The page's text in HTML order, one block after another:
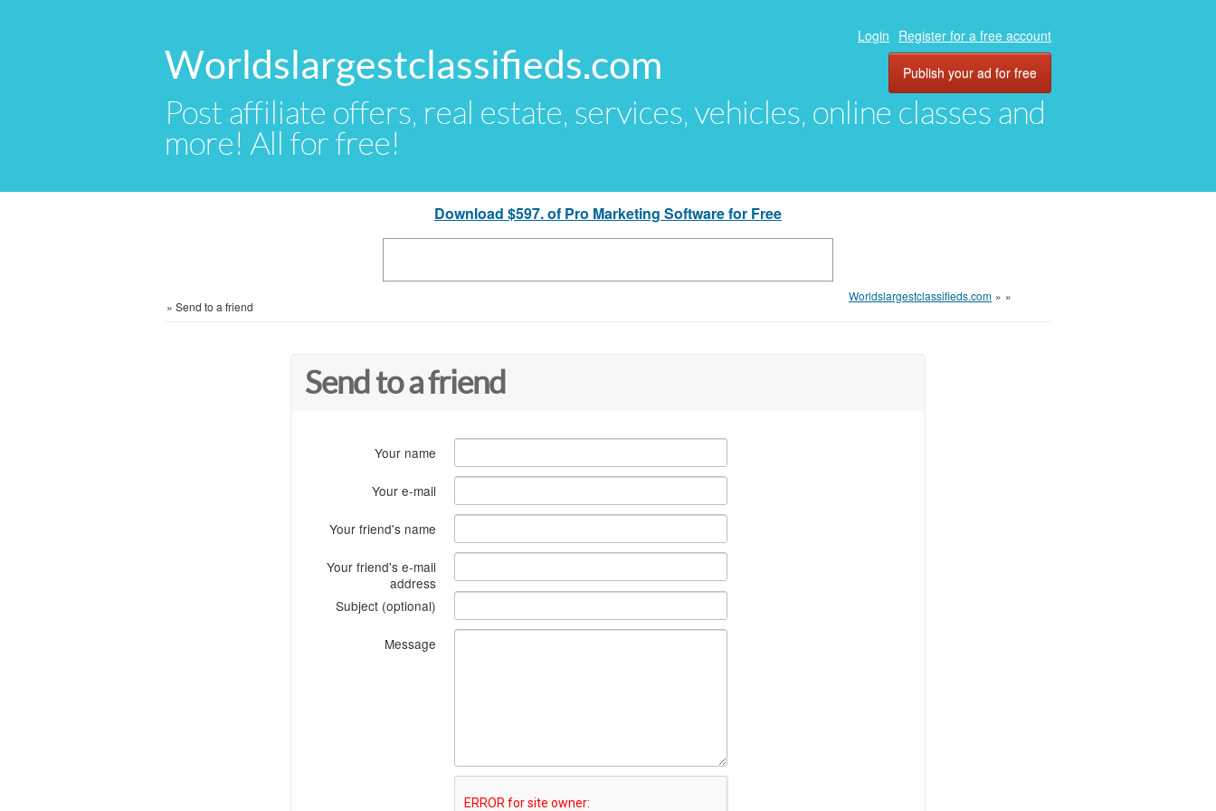
Worldslargestclassifieds.com
Post affiliate offers, real estate, services, vehicles, online classes and
more! All for free!
Login Register for a free account
Publish your ad for free
Download $597. of Pro Marketing Software for Free
Worldslargestclassifieds.com » »
» Send to a friend
Send to a friend
Your name
Your e-mail
Your friend's name
Your friend's e-mail
address
Subject (optional)
Message